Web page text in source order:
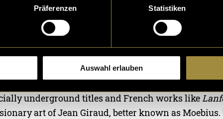
Präferenzen Statistiken
Auswahl erlauben
my techniques, influences, and creative process,
develop your own creative style.
for as long as I can remember—ever since I could
been my creative language, evolving over
and love for comic art. I’ve always been
underground titles and French works like
art of Jean Giraud, better known as Moebius.